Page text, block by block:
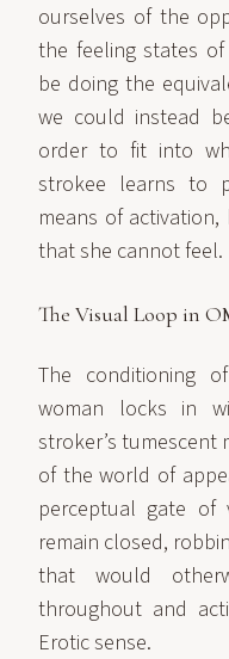
ourselves of the
the feeling states
be doing the
we could instead
order to fit into
strokee learns to
means of
that she cannot feel.
The Visual Loop in
The conditioning
woman locks in
stroker’s tumescent
of the world of
perceptual gate of
remain closed,
that would
throughout and
Erotic sense.